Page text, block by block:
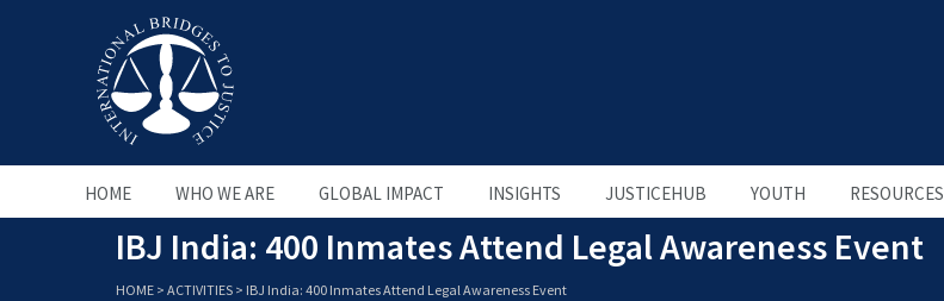
HOME WHO WE ARE GLOBAL IMPACT INSIGHTS JUSTICEHUB YOUTH RESOURCES
IBJ India: 400 Inmates Attend Legal Awareness Event
HOME > ACTIVITIES > IBJ India: 400 Inmates Attend Legal Awareness Event